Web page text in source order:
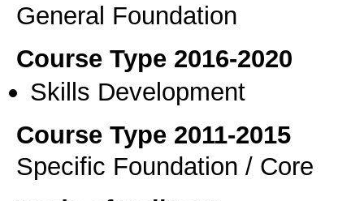
General Foundation
Course Type 2016-2020
Skills Development
Course Type 2011-2015
Specific Foundation / Core